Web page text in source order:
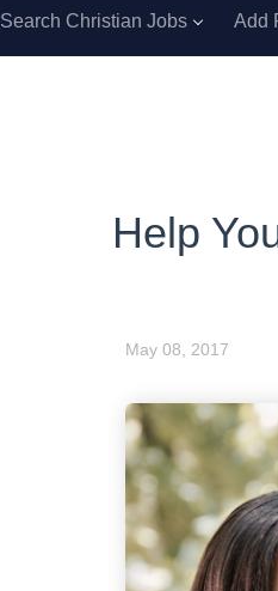
Search Christian Jobs Add
Help
May 08, 2017